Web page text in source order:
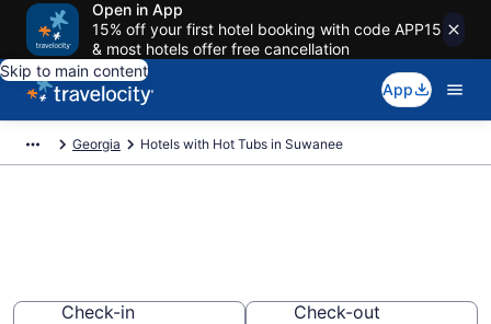
Open in App
15% off your first hotel booking with code APP15
& most hotels offer free cancellation
Skip to main content
App
Georgia Hotels with Hot Tubs in Suwanee
Check-in
Check-out